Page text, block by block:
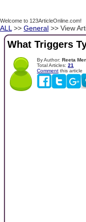
Welcome to 123ArticleOnline.com!
ALL >> General >> View
What Triggers
By Author: Reeta
Total Articles: 21
Comment this article